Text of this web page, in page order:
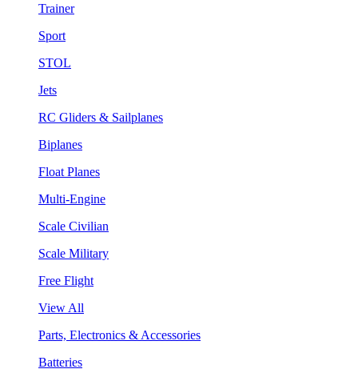
Trainer
Sport
STOL
Jets
RC Gliders & Sailplanes
Biplanes
Float Planes
Multi-Engine
Scale Civilian
Scale Military
Free Flight
View All
Parts, Electronics & Accessories
Batteries